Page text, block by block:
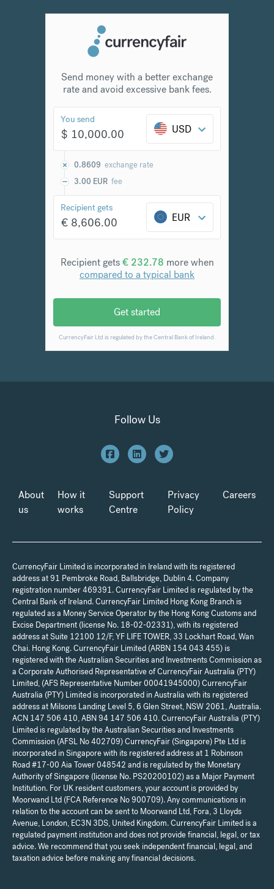
Follow Us
About
us
How it
works
Support
Centre
Privacy
Policy
Careers
CurrencyFair Limited is incorporated in Ireland with its registered
address at 91 Pembroke Road, Ballsbridge, Dublin 4. Company
registration number 469391. CurrencyFair Limited is regulated by the
Central Bank of Ireland. CurrencyFair Limited Hong Kong Branch is
regulated as a Money Service Operator by the Hong Kong Customs and
Excise Department (license No. 18-02-02331), with its registered
address at Suite 12100 12/F, YF LIFE TOWER, 33 Lockhart Road, Wan
Chai. Hong Kong. CurrencyFair Limited (ARBN 154 043 455) is
registered with the Australian Securities and Investments Commission as
a Corporate Authorised Representative of CurrencyFair Australia (PTY)
Limited, (AFS Representative Number 00041945000) CurrencyFair
Australia (PTY) Limited is incorporated in Australia with its registered
address at Milsons Landing Level 5, 6 Glen Street, NSW 2061, Australia.
ACN 147 506 410, ABN 94 147 506 410. CurrencyFair Australia (PTY)
Limited is regulated by the Australian Securities and Investments
Commission (AFSL No 402709) CurrencyFair (Singapore) Pte Ltd is
incorporated in Singapore with its registered address at 1 Robinson
Road #17-00 Aia Tower 048542 and is regulated by the Monetary
Authority of Singapore (license No. PS20200102) as a Major Payment
Institution. For UK resident customers, your account is provided by
Moorwand Ltd (FCA Reference No 900709). Any communications in
relation to the account can be sent to Moorwand Ltd, Fora, 3 Lloyds
Avenue, London, EC3N 3DS, United Kingdom. CurrencyFair Limited is a
regulated payment institution and does not provide financial, legal, or tax
advice. We recommend that you seek independent financial, legal, and
taxation advice before making any financial decisions.